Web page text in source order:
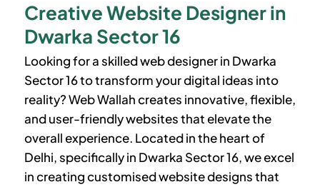
Creative Website Designer in
Dwarka Sector 16
Looking for a skilled web designer in Dwarka
Sector 16to transform your digital ideas into
reality? Web Wallah creates innovative, flexible,
and user-friendly websites that elevate the
overall experience. Located in the heart of
Delhi, specifically in Dwarka Sector 16, we excel
in creating customised website designs that